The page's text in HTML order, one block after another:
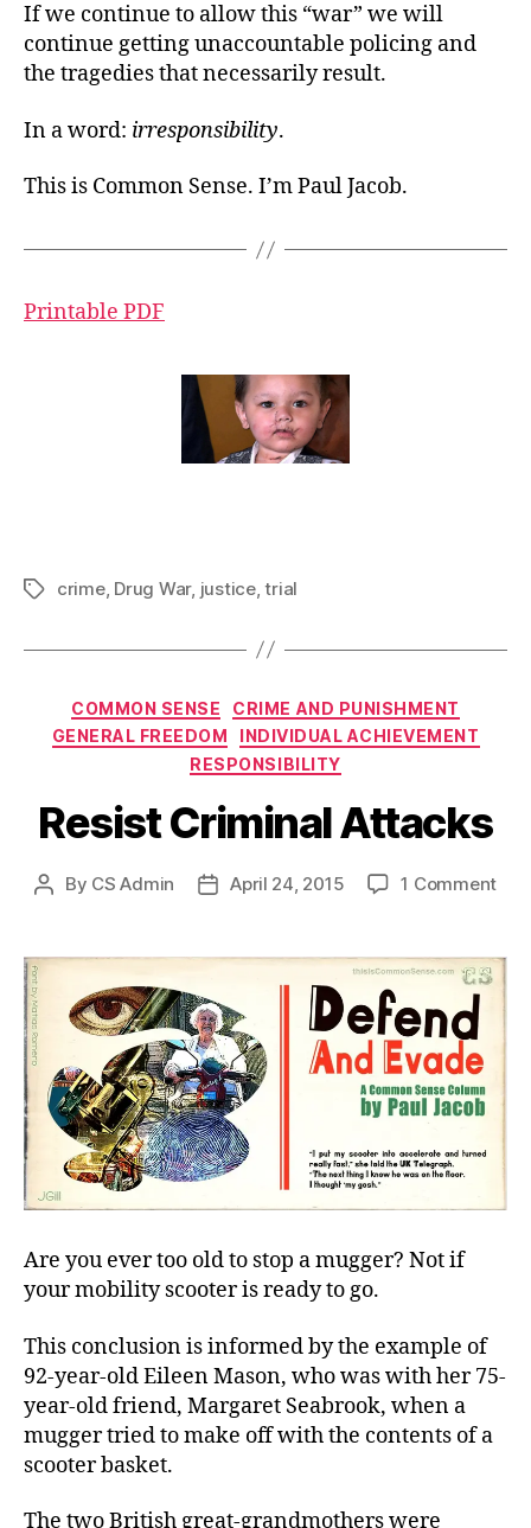
If we continue to allow this “war” we will
continue getting unaccountable policing and
the tragedies that necessarily result.
In a word: irresponsibility.
This is Common Sense. I’m Paul Jacob.
Printable PDF
Tagscrime, Drug War, justice,trial
Categories
COMMON SENSE
CRIME AND PUNISHMENT
GENERAL FREEDOM
INDIVIDUAL ACHIEVEMENT
RESPONSIBILITY
Resist Criminal Attacks
Post
By CS Admin
PostApril 24, 2015 1 Commenton
Are you ever too old to stop a mugger? Not if
your mobility scooter is ready to go.
This conclusion is informed by the example of
92-year-old Eileen Mason, who was with her 75-
year-old friend, Margaret Seabrook, when a
mugger tried to make off with the contents of a
scooter basket.
The two British great-grandmothers were